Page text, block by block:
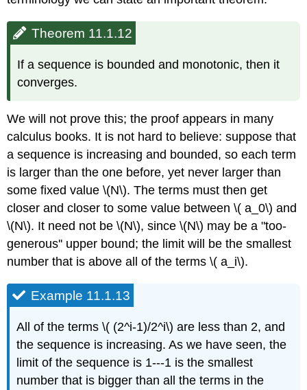
Theorem 11.1.12
If a sequence is bounded and monotonic, then it
converges.
We will not prove this; the proof appears in many
calculus books. It is not hard to believe: suppose that
a sequence is increasing and bounded, so each term
is larger than the one before, yet never larger than
some fixed value \(N\). The terms must then get
closer and closer to some value between \( a_0\) and
\(N\). It need not be \(N\), since \(N\) may be a "too-
generous'' upper bound; the limit will be the smallest
number that is above all of the terms \( a_i\).
Example 11.1.13
All of the terms \( (2^i-1)/2^i\) are less than 2, and
the sequence is increasing. As we have seen, the
limit of the sequence is 1---1 is the smallest
number that is bigger than all the terms in the